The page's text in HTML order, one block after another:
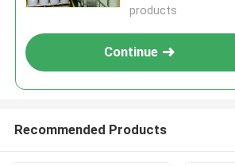
products
Continue
Recommended Products